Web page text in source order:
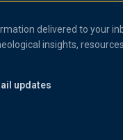
delivered to your
insights,
updates